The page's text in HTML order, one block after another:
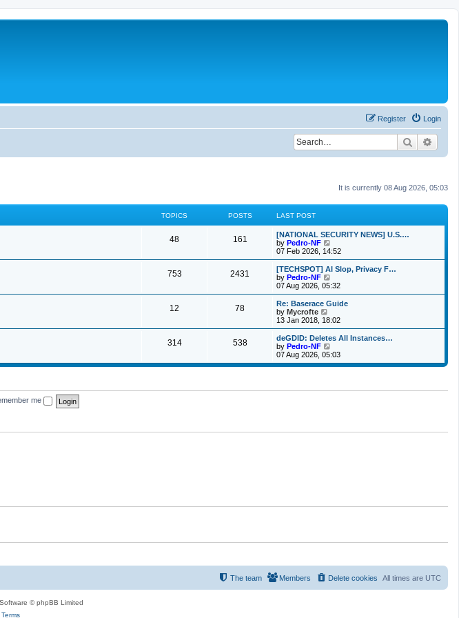
Login
Register
Search
It is currently 08 Aug 2026, 05:03
TOPICS POSTS LAST POST
48 161
[NATIONAL SECURITY NEWS] U.S.…
by Pedro-NF
i
e
w
h
l
a
t
e
t
o
s
07 Feb 2026, 14:52
753 2431
[TECHSPOT] AI Slop, Privacy F…
by Pedro-NF
i
e
w
h
a
t
e
s
o
07 Aug 2026, 05:32
12 78
Re: Baserace Guide
by Mycrofte
i
e
w
t
h
l
e
s
13 Jan 2018, 18:02
314 538
deGDID: Deletes All Instances…
by Pedro-NF
i
e
07 Aug 2026, 05:03
me
All times are UTC
Delete cookies
Members
The team
© phpBB Limited
Terms